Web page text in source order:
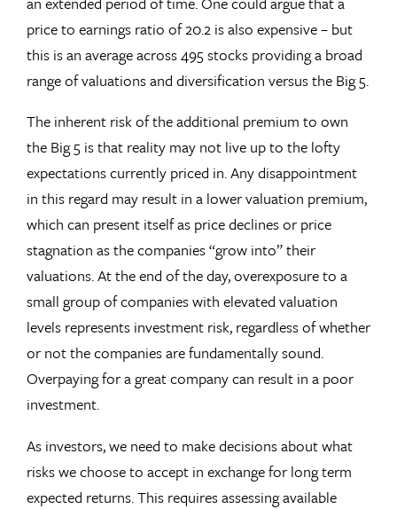
price to earnings ratio of 20.2 is also expensive – but
this is an average across 495 stocks providing a broad
range of valuations and diversification versus the Big 5.
The inherent risk of the additional premium to own
the Big 5 is that reality may not live up to the lofty
expectations currently priced in. Any disappointment
in this regard may result in a lower valuation premium,
which can present itself as price declines or price
stagnation as the companies “grow into” their
valuations. At the end of the day, overexposure to a
small group of companies with elevated valuation
levels represents investment risk, regardless of whether
or not the companies are fundamentally sound.
Overpaying for a great company can result in a poor
investment.
As investors, we need to make decisions about what
risks we choose to accept in exchange for long term
expected returns. This requires assessing available